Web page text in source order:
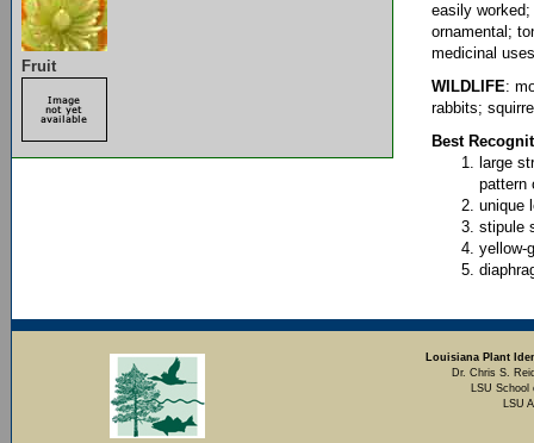
Fruit
easily
ornamental;
medicinal uses
WILDLIFE:
rabbits;
Best
large
pattern
unique
stipule
yellow-
Louisiana Plant
Dr. Chris S.
LSU School
LSU